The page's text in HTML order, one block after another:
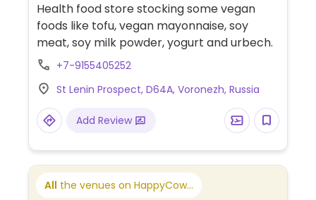
Health food store stocking some vegan
foods like tofu, vegan mayonnaise, soy
meat, soy milk powder, yogurt and urbech.
+7-9155405252
St Lenin Prospect, D64A, Voronezh, Russia
Add Review
All the venues on HappyCow...